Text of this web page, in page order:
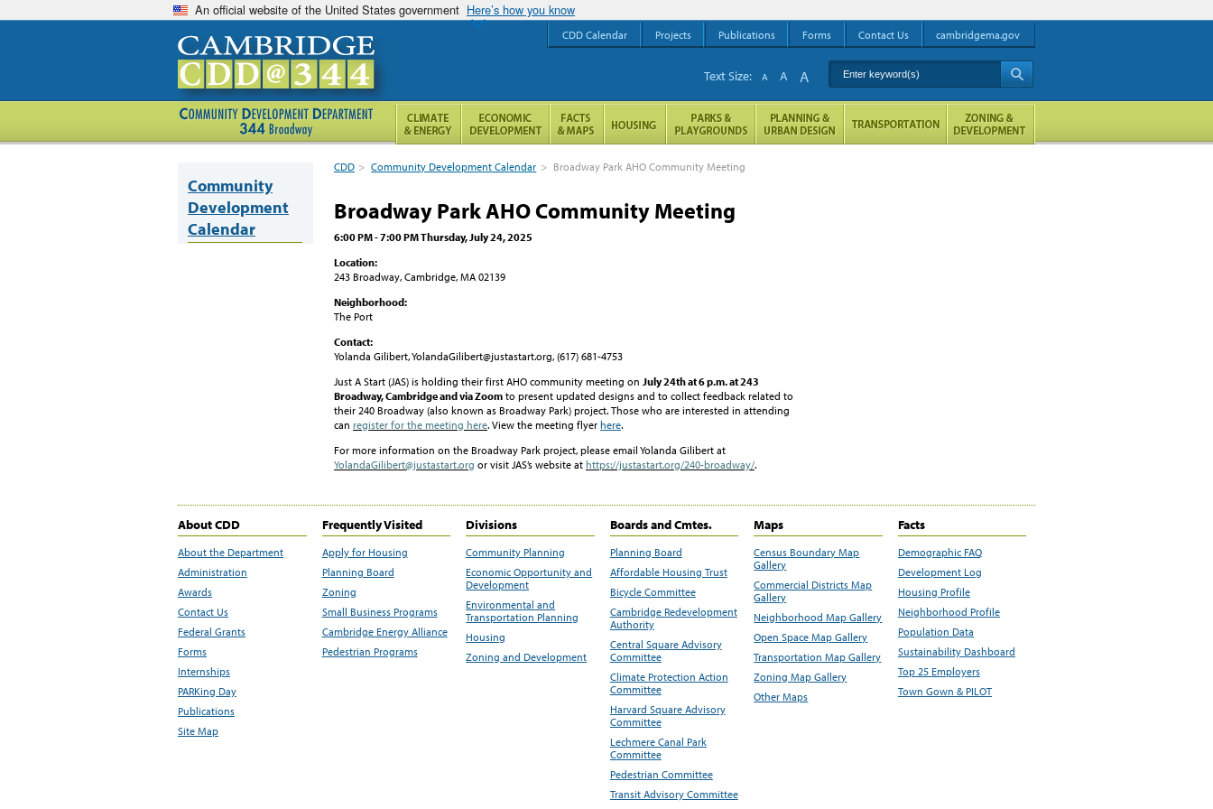
An official website of the United States government Here’s how you know
CDD > Community Development Calendar > Broadway Park AHO Community Meeting
Broadway Park AHO Community Meeting
6:00 PM - 7:00 PM Thursday, July 24, 2025
Location:
243 Broadway, Cambridge, MA 02139
Neighborhood:
The Port
Contact:
Yolanda Gilibert, YolandaGilibert@justastart.org, (617) 681-4753
Just A Start (JAS) is holding their first AHO community meeting on July 24th at 6 p.m. at 243
Broadway, Cambridgeand via Zoom to present updated designs and to collect feedback related to
their 240 Broadway (also known as Broadway Park) project. Those who are interested in attending
can register for the meeting here. View the meeting flyer here.
For more information on the Broadway Park project, please email Yolanda Gilibert at
YolandaGilibert@justastart.org or visit JAS’s website at https://justastart.org/240-broadway/.
Community
Development
Calendar
About CDD
About the Department
Administration
Awards
Contact Us
Federal Grants
Forms
Internships
PARKing Day
Publications
Site Map
Frequently Visited
Apply for Housing
Planning Board
Zoning
Small Business Programs
Cambridge Energy Alliance
Pedestrian Programs
Divisions
Community Planning
Economic Opportunity and
Development
Environmental and
Transportation Planning
Housing
Zoning and Development
Boards and Cmtes.
Planning Board
Affordable Housing Trust
Bicycle Committee
Cambridge Redevelopment
Authority
Central Square Advisory
Committee
Climate Protection Action
Committee
Harvard Square Advisory
Committee
Lechmere Canal Park
Committee
Pedestrian Committee
Transit Advisory Committee
Maps
Census Boundary Map
Gallery
Commercial Districts Map
Gallery
Neighborhood Map Gallery
Open Space Map Gallery
Transportation Map Gallery
Zoning Map Gallery
Other Maps
Facts
Demographic FAQ
Development Log
Housing Profile
Neighborhood Profile
Population Data
Sustainability Dashboard
Top 25 Employers
Town Gown & PILOT
CDD Calendar Projects Publications Forms Contact Us cambridgema.gov
Enter keyword(s)
Text Size: A A A